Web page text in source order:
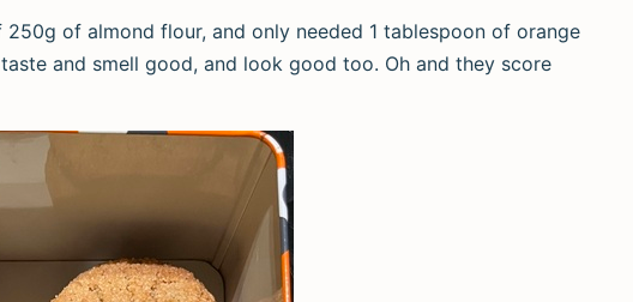
of almond flour, and only needed 1 tablespoon of orange
and smell good, and look good too. Oh and they score